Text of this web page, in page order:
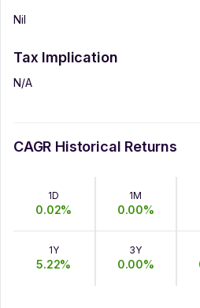
Nil
Tax Implication
N/A
CAGR Historical Returns
1D
0.02%
1M
0.00%
1Y
5.22%
3Y
0.00%